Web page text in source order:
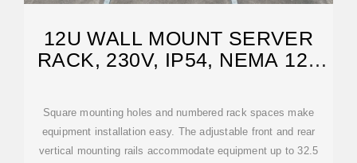
12U WALL MOUNT SERVER
RACK, 230V, IP54, NEMA 12 |
Square mounting holes and numbered rack spaces make
equipment installation easy. The adjustable front and rear
vertical mounting rails accommodate equipment up to 32.5